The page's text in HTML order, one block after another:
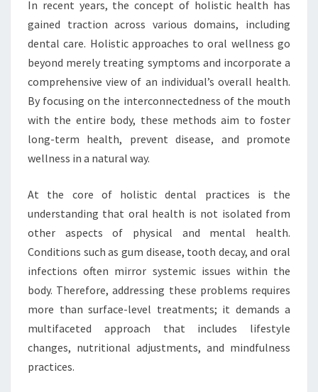
In recent years, the concept of holistic health has
gained traction across various domains, including
dental care. Holistic approaches to oral wellness go
beyond merely treating symptoms and incorporate a
comprehensive view of an individual’s overall health.
By focusing on the interconnectedness of the mouth
with the entire body, these methods aim to foster
long-term health, prevent disease, and promote
wellness in a natural way.
At the core of holistic dental practices is the
understanding that oral health is not isolated from
other aspects of physical and mental health.
Conditions such as gum disease, tooth decay, and oral
infections often mirror systemic issues within the
body. Therefore, addressing these problems requires
more than surface-level treatments; it demands a
multifaceted approach that includes lifestyle
changes, nutritional adjustments, and mindfulness
practices.